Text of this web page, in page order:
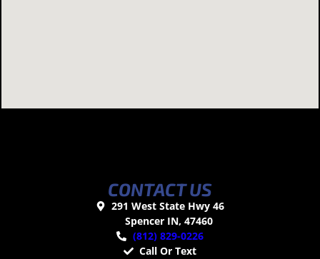
CONTACT US
291 West State Hwy 46
Spencer IN, 47460
(812) 829-0226
Call Or Text